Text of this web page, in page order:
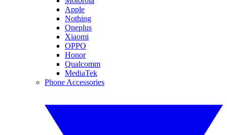
Apple
Nothing
Oneplus
Xiaomi
OPPO
Honor
Qualcomm
MediaTek
Phone Accessories